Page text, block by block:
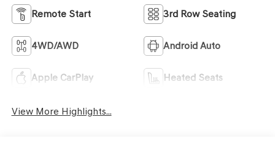
Remote Start 3rd Row Seating
4WD/AWD Android Auto
Apple CarPlay Heated Seats
View More Highlights...